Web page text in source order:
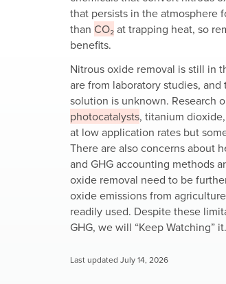
that persists in the atmosphere
than CO₂at trapping heat, so
benefits.
Nitrous oxide removal is still in
are from laboratory studies, and
solution is unknown. Research
photocatalysts, titanium
at low application rates but
There are also concerns about
and GHG accounting methods
oxide removal need to be
oxide emissions from
readily used. Despite these
GHG, we will “Keep Watching” it.
Last updated July 14, 2026